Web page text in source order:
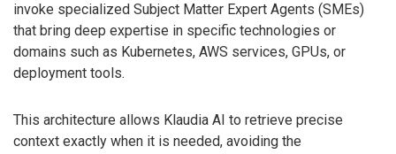
invoke specialized Subject Matter Expert Agents (SMEs)
that bring deep expertise in specific technologies or
domains such as Kubernetes, AWS services, GPUs, or
deployment tools.
This architecture allows Klaudia AI to retrieve precise
context exactly when it is needed, avoiding the